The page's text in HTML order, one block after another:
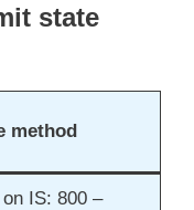
state
method
IS: 800 –